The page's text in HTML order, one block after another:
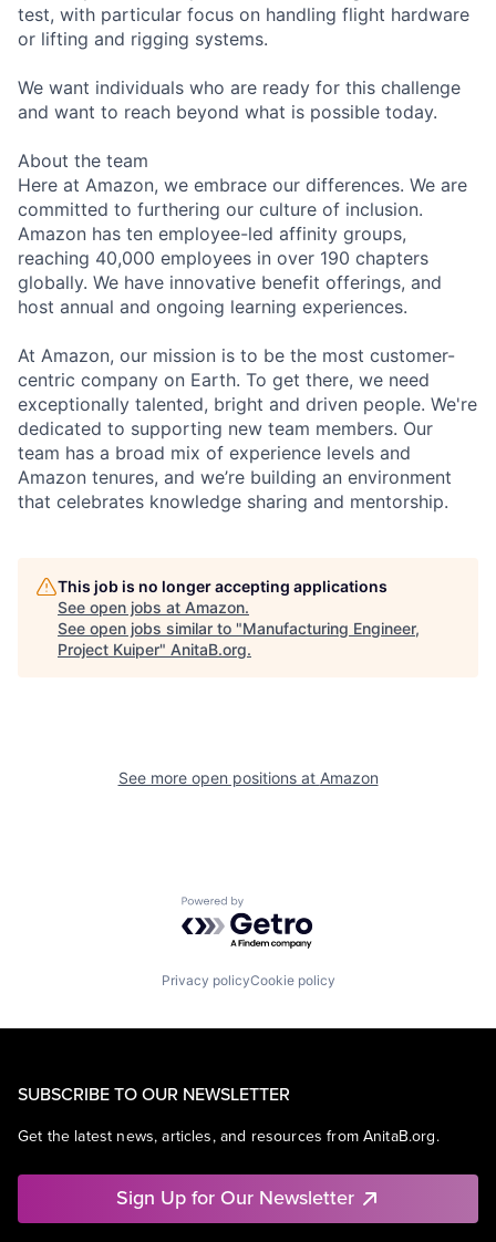
test, with particular focus on handling flight hardware
or lifting and rigging systems.
We want individuals who are ready for this challenge
and want to reach beyond what is possible today.
About the team
Here at Amazon, we embrace our differences. We are
committed to furthering our culture of inclusion.
Amazon has ten employee-led affinity groups,
reaching 40,000 employees in over 190 chapters
globally. We have innovative benefit offerings, and
host annual and ongoing learning experiences.
At Amazon, our mission is to be the most customer-
centric company on Earth. To get there, we need
exceptionally talented, bright and driven people. We're
dedicated to supporting new team members. Our
team has a broad mix of experience levels and
Amazon tenures, and we’re building an environment
that celebrates knowledge sharing and mentorship.
This job is no longer accepting applications
See open jobs at Amazon.
See open jobs similar to "Manufacturing Engineer,
Project Kuiper" AnitaB.org.
See more open positions at Amazon
Powered by Getro.com
Privacy policyCookie policy
SUBSCRIBE TO OUR NEWSLETTER
Get the latest news, articles, and resources from AnitaB.org.
Sign Up for Our Newsletter